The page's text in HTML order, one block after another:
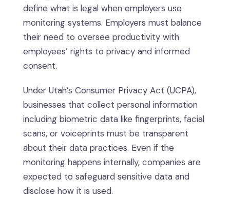
define what is legal when employers use
monitoring systems. Employers must balance
their need to oversee productivity with
employees’ rights to privacy and informed
consent.
Under Utah’s Consumer Privacy Act (UCPA),
businesses that collect personal information
including biometric data like fingerprints, facial
scans, or voiceprints must be transparent
about their data practices. Even if the
monitoring happens internally, companies are
expected to safeguard sensitive data and
disclose how it is used.